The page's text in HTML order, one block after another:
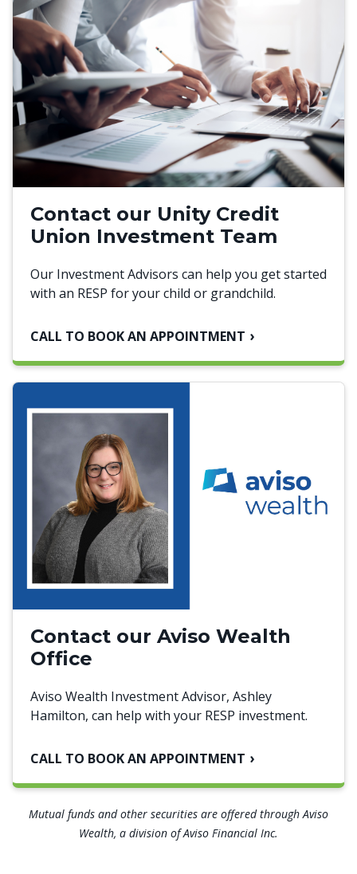
Contact our Unity Credit
Union Investment Team
Our Investment Advisors can help you get started
with an RESP for your child or grandchild.
CALL TO BOOK AN APPOINTMENT
Contact our Aviso Wealth
Office
Aviso Wealth Investment Advisor, Ashley
Hamilton, can help with your RESP investment.
CALL TO BOOK AN APPOINTMENT
Mutual funds and other securities are offered through Aviso
Wealth, a division of Aviso Financial Inc.